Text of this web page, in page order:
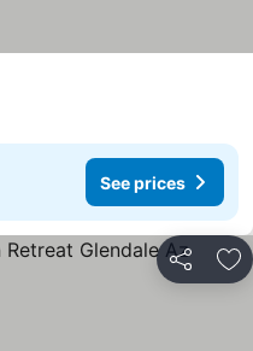
See prices
Share